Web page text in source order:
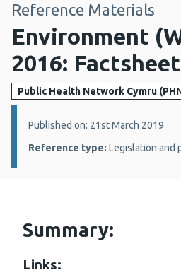
Reference Materials
Environment
2016:
Public Health Network Cymru
Details:
Published on: 21st March 2019
Reference type: Legislation and
Summary:
Links: